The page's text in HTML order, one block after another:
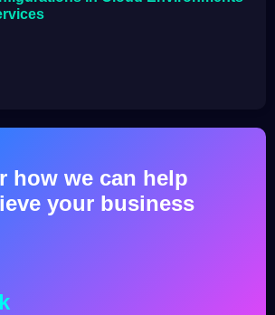
how we can help
your business